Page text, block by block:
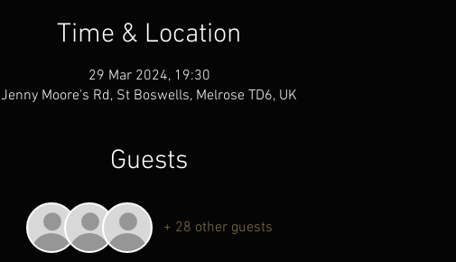
Time & Location
29 Mar 2024, 19:30
Jenny Moore's Rd, St Boswells, Melrose TD6, UK
Guests
+ 28 other guests